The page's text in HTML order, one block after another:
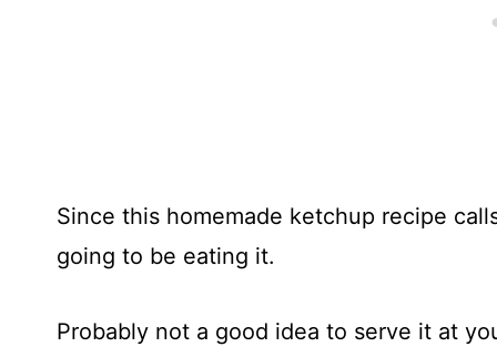
Since this homemade ketchup recipe
going to be eating it.
Probably not a good idea to serve it at